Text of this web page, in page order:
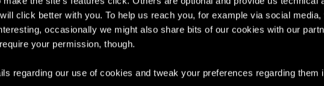
click better with you. To help us reach you, for example via social
occasionally we might also share bits of our cookies with our
your permission, though.
regarding our use of cookies and tweak your preferences regarding them
and it made new players and the players that missed out happy.